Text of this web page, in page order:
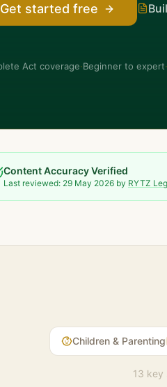
Get started free
Act coverage·Beginner to expert·
Content Accuracy Verified
Last reviewed: 29 May 2026 by RYTZ
Children & Parenting
13 key